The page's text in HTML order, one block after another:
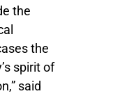
the
the
spirit of
said